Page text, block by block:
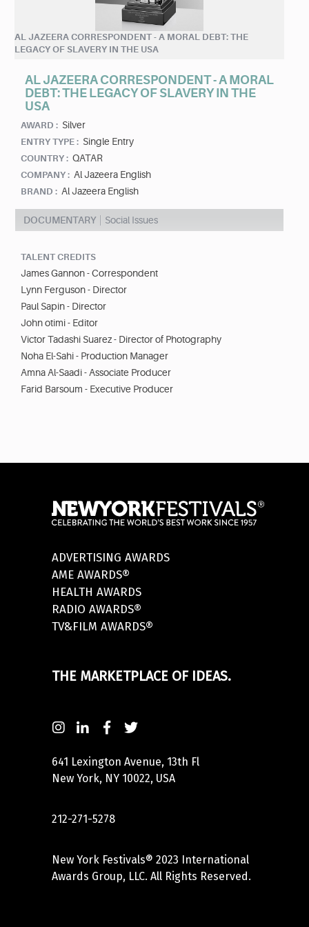
AL JAZEERA CORRESPONDENT - A MORAL DEBT: THE
LEGACY OF SLAVERY IN THE USA
AL JAZEERA CORRESPONDENT - A MORAL
DEBT: THE LEGACY OF SLAVERY IN THE
USA
AWARD : Silver
ENTRY TYPE : Single Entry
COUNTRY : QATAR
COMPANY : Al Jazeera English
BRAND : Al Jazeera English
DOCUMENTARY Social Issues
TALENT CREDITS
James Gannon - Correspondent
Lynn Ferguson - Director
Paul Sapin - Director
John otimi - Editor
Victor Tadashi Suarez - Director of Photography
Noha El-Sahi - Production Manager
Amna Al-Saadi - Associate Producer
Farid Barsoum - Executive Producer
ADVERTISING AWARDS
AME AWARDS®
HEALTH AWARDS
RADIO AWARDS®
TV&FILM AWARDS®
THE MARKETPLACE OF IDEAS.
641 Lexington Avenue, 13th Fl
New York, NY 10022, USA
212-271-5278
New York Festivals® 2023 International
Awards Group, LLC. All Rights Reserved.